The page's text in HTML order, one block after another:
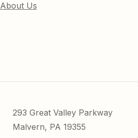
About Us
293 Great Valley Parkway
Malvern, PA 19355